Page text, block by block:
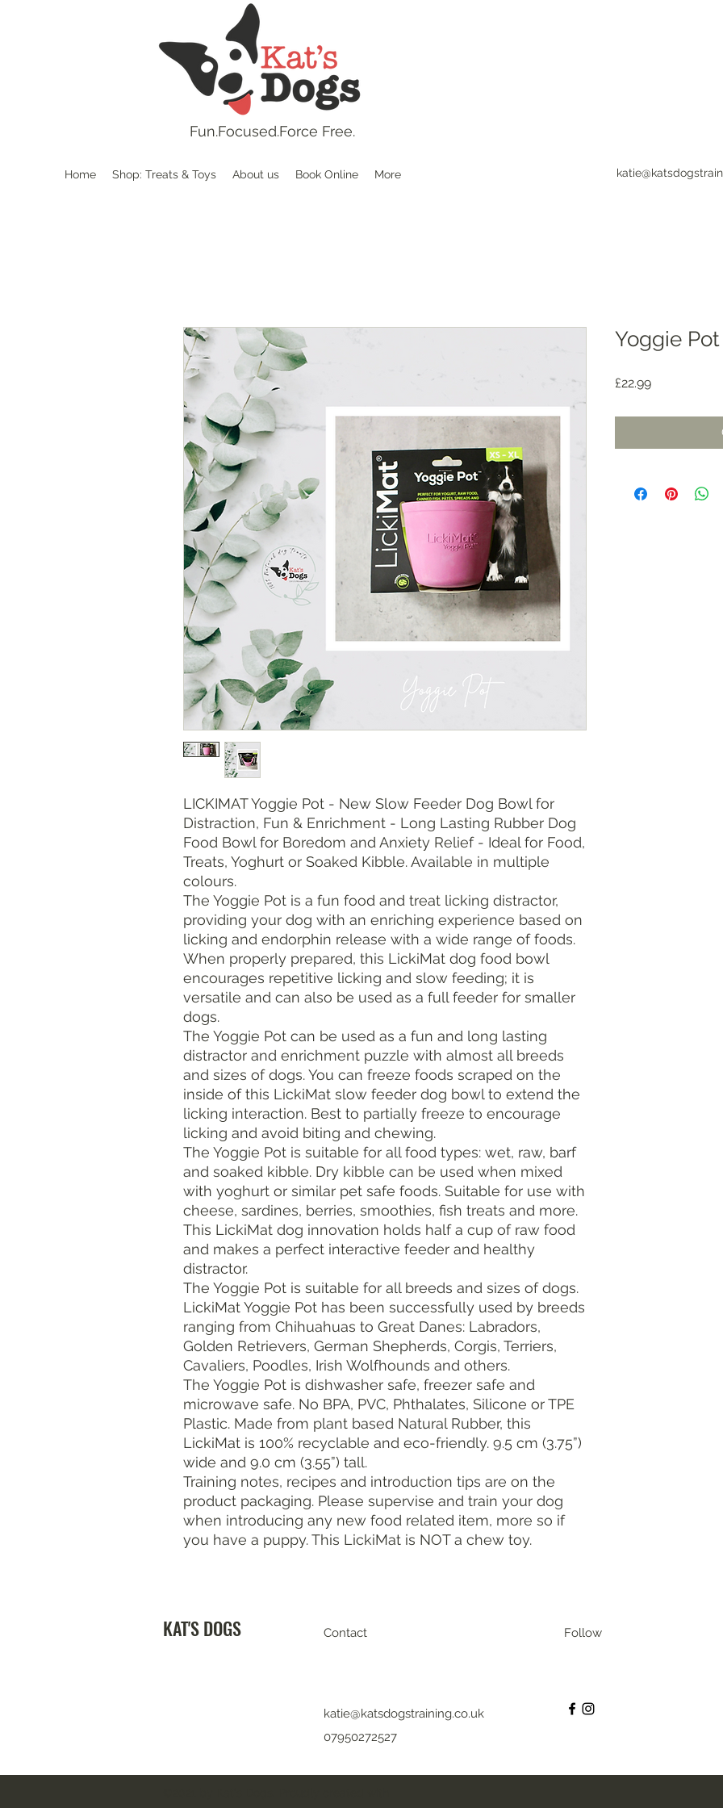
Home Shop: Treats & Toys About us Book Online More
Fun.Focused.Force Free.
LICKIMAT Yoggie Pot - New Slow Feeder Dog Bowl for
Distraction, Fun & Enrichment - Long Lasting Rubber Dog
Food Bowl for Boredom and Anxiety Relief - Ideal for Food,
Treats, Yoghurt or Soaked Kibble. Available in multiple
colours.
The Yoggie Pot is a fun food and treat licking distractor,
providing your dog with an enriching experience based on
licking and endorphin release with a wide range of foods.
When properly prepared, this LickiMat dog food bowl
encourages repetitive licking and slow feeding; it is
versatile and can also be used as a full feeder for smaller
dogs.
The Yoggie Pot can be used as a fun and long lasting
distractor and enrichment puzzle with almost all breeds
and sizes of dogs. You can freeze foods scraped on the
inside of this LickiMat slow feeder dog bowl to extend the
licking interaction. Best to partially freeze to encourage
licking and avoid biting and chewing.
The Yoggie Pot is suitable for all food types: wet, raw, barf
and soaked kibble. Dry kibble can be used when mixed
with yoghurt or similar pet safe foods. Suitable for use with
cheese, sardines, berries, smoothies, fish treats and more.
This LickiMat dog innovation holds half a cup of raw food
and makes a perfect interactive feeder and healthy
distractor.
The Yoggie Pot is suitable for all breeds and sizes of dogs.
LickiMat Yoggie Pot has been successfully used by breeds
ranging from Chihuahuas to Great Danes: Labradors,
Golden Retrievers, German Shepherds, Corgis, Terriers,
Cavaliers, Poodles, Irish Wolfhounds and others.
The Yoggie Pot is dishwasher safe, freezer safe and
microwave safe. No BPA, PVC, Phthalates, Silicone or TPE
Plastic. Made from plant based Natural Rubber, this
LickiMat is 100% recyclable and eco-friendly. 9.5 cm (3.75”)
wide and 9.0 cm (3.55”) tall.
Training notes, recipes and introduction tips are on the
product packaging. Please supervise and train your dog
when introducing any new food related item, more so if
you have a puppy. This LickiMat is NOT a chew toy.
Yoggie Pot
£22.99Price
KAT'S DOGS Contact
katie@katsdogstraining.co.uk
Follow
07950272527